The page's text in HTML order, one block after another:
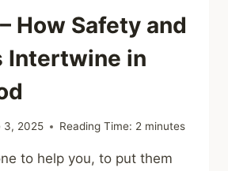
How Safety and
Intertwine in
3, 2025 Reading Time: 2 minutes
to help you, to put them